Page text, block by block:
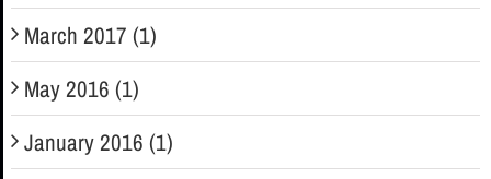
March 2017 (1)
May 2016 (1)
January 2016 (1)